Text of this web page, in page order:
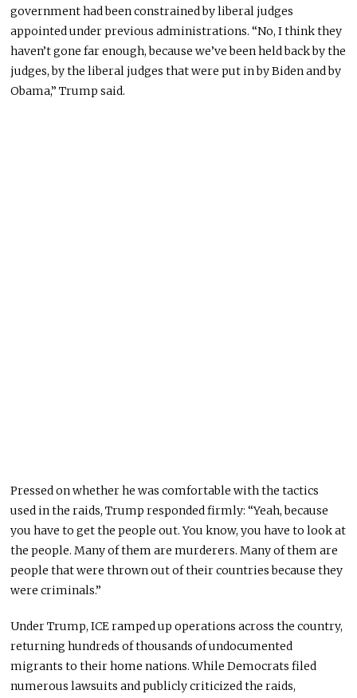
government had been constrained by liberal judges
appointed under previous administrations. “No, I think they
haven’t gone far enough, because we’ve been held back by the
judges, by the liberal judges that were put in by Biden and by
Obama,” Trump said.
Pressed on whether he was comfortable with the tactics
used in the raids, Trump responded firmly: “Yeah, because
you have to get the people out. You know, you have to look at
the people. Many of them are murderers. Many of them are
people that were thrown out of their countries because they
were criminals.”
Under Trump, ICE ramped up operations across the country,
returning hundreds of thousands of undocumented
migrants to their home nations. While Democrats filed
numerous lawsuits and publicly criticized the raids,